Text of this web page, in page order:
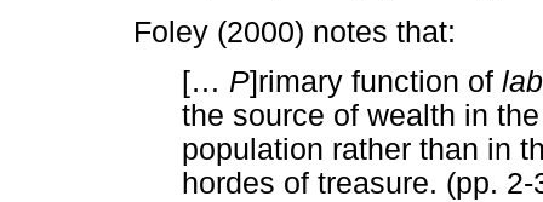
Foley (2000) notes that:
[… P]rimary function of
the source of wealth in
population rather than in
hordes of treasure. (pp. 2-